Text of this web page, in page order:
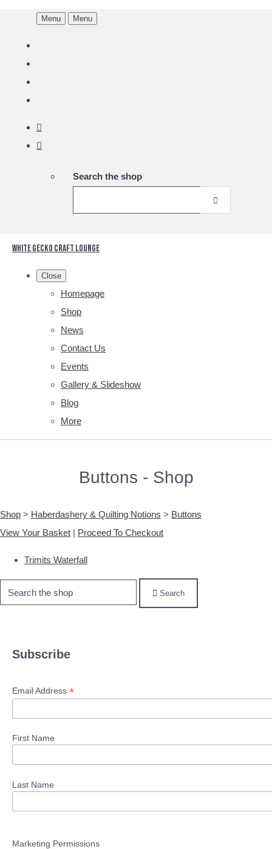
Menu Menu
Search the shop
White Gecko Craft Lounge
Close
Homepage
Shop
News
Contact Us
Events
Gallery & Slideshow
Blog
More
Buttons - Shop
Shop > Haberdashery & Quilting Notions > Buttons
View Your Basket | Proceed To Checkout
Trimits Waterfall
Search
Subscribe
Email Address *
First Name
Last Name
Marketing Permissions